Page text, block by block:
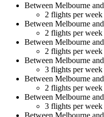
Between Melbourne and
2 flights per week
Between Melbourne and
2 flights per week
Between Melbourne and
2 flights per week
Between Melbourne and
3 flights per week
Between Melbourne and
2 flights per week
Between Melbourne and
3 flights per week
Between Melbourne and